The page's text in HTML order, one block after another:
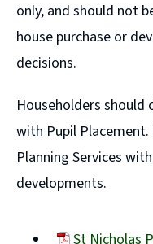
only, and should not
house purchase or
decisions.
Householders
with Pupil
Planning Services
developments.
St Nicholas